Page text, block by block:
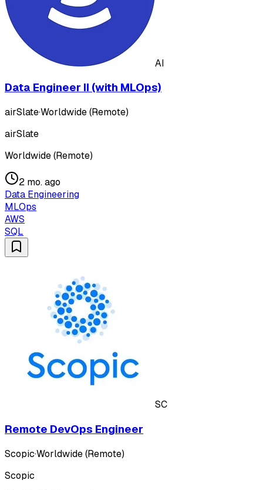
AI
Data Engineer II (with MLOps)
airSlate·Worldwide (Remote)
airSlate
Worldwide (Remote)
2 mo. ago
Data Engineering
MLOps
AWS
SQL
SC
Remote DevOps Engineer
Scopic·Worldwide (Remote)
Scopic